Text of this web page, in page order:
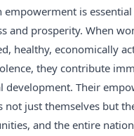
empowerment is essential
and prosperity. When
healthy, economically
they contribute
development. Their
not just themselves but
and the entire